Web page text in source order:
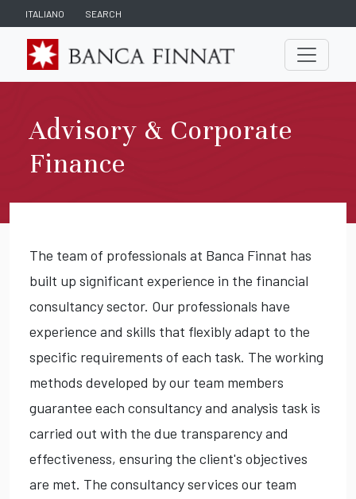
ITALIANO SEARCH
Advisory & Corporate
Finance
The team of professionals at Banca Finnat has
built up significant experience in the financial
consultancy sector. Our professionals have
experience and skills that flexibly adapt to the
specific requirements of each task. The working
methods developed by our team members
guarantee each consultancy and analysis task is
carried out with the due transparency and
effectiveness, ensuring the client's objectives
are met. The consultancy services our team